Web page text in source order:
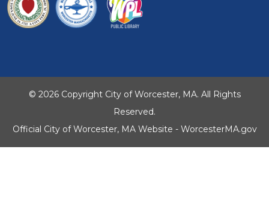
© 2026 Copyright City of Worcester, MA. All Rights
Reserved.
Official City of Worcester, MA Website - WorcesterMA.gov